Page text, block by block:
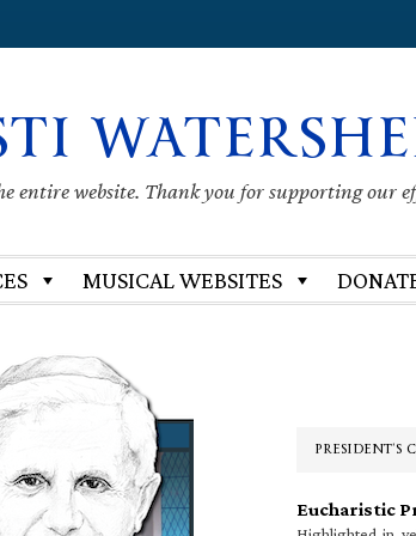
entire website. Thank you for supporting our
MUSICAL WEBSITES
PRESIDENT’S
Eucharistic